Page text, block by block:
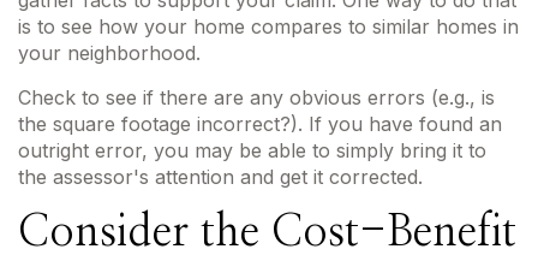
is to see how your home compares to similar homes in
your neighborhood.
Check to see if there are any obvious errors (e.g., is
the square footage incorrect?). If you have found an
outright error, you may be able to simply bring it to
the assessor's attention and get it corrected.
Consider the Cost-Benefit